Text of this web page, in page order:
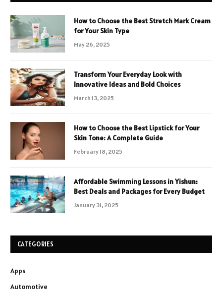
How to Choose the Best Stretch Mark Cream
for Your Skin Type
May 26, 2025
Transform Your Everyday Look with
Innovative Ideas and Bold Choices
March 13, 2025
How to Choose the Best Lipstick for Your
Skin Tone: A Complete Guide
February 18, 2025
Affordable Swimming Lessons in Yishun:
Best Deals and Packages for Every Budget
January 31, 2025
CATEGORIES
Apps
Automotive